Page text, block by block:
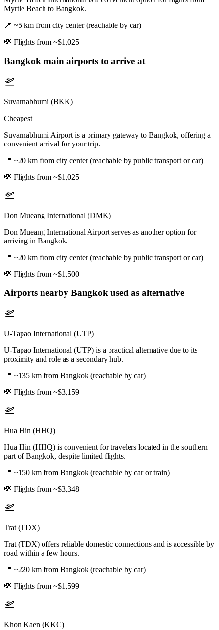
Myrtle Beach to Bangkok.
📍 ~5 km from city center (reachable by car)
💸 Flights from ~$1,025
Bangkok main airports to arrive at
Suvarnabhumi (BKK)
Cheapest
Suvarnabhumi Airport is a primary gateway to Bangkok, offering a
convenient arrival for your trip.
📍 ~20 km from city center (reachable by public transport or car)
💸 Flights from ~$1,025
Don Mueang International (DMK)
Don Mueang International Airport serves as another option for
arriving in Bangkok.
📍 ~20 km from city center (reachable by public transport or car)
💸 Flights from ~$1,500
Airports nearby Bangkok used as alternative
U-Tapao International (UTP)
U-Tapao International (UTP) is a practical alternative due to its
proximity and role as a secondary hub.
📍 ~135 km from Bangkok (reachable by car)
💸 Flights from ~$3,159
Hua Hin (HHQ)
Hua Hin (HHQ) is convenient for travelers located in the southern
part of Bangkok, despite limited flights.
📍 ~150 km from Bangkok (reachable by car or train)
💸 Flights from ~$3,348
Trat (TDX)
Trat (TDX) offers reliable domestic connections and is accessible by
road within a few hours.
📍 ~220 km from Bangkok (reachable by car)
💸 Flights from ~$1,599
Khon Kaen (KKC)